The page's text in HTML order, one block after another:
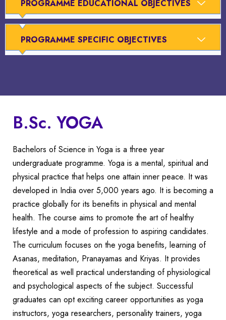
PROGRAMME EDUCATIONAL OBJECTIVES
PROGRAMME SPECIFIC OBJECTIVES
B.Sc. YOGA
Bachelors of Science in Yoga is a three year
undergraduate programme. Yoga is a mental, spiritual and
physical practice that helps one attain inner peace. It was
developed in India over 5,000 years ago. It is becoming a
practice globally for its benefits in physical and mental
health. The course aims to promote the art of healthy
lifestyle and a mode of profession to aspiring candidates.
The curriculum focuses on the yoga benefits, learning of
Asanas, meditation, Pranayamas and Kriyas. It provides
theoretical as well practical understanding of physiological
and psychological aspects of the subject. Successful
graduates can opt exciting career opportunities as yoga
instructors, yoga researchers, personality trainers, yoga